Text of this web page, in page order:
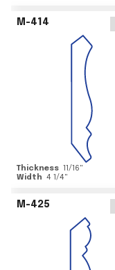
M-414
Thickness 11/16"
Width 4 1/4"
M-425